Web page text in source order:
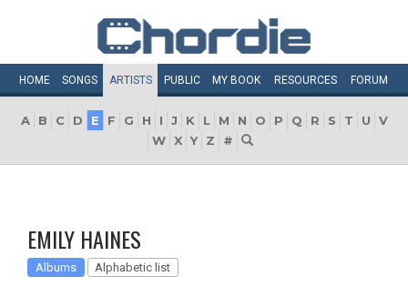
HOME SONGS ARTISTS PUBLIC MY BOOK RESOURCES FORUM
A B C D E F G H I J K L M N O P Q R S T U
V
W X Y Z #
EMILY HAINES
Albums Alphabetic list